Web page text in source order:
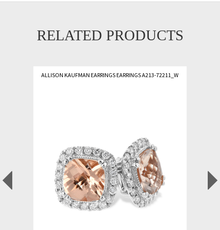
RELATED PRODUCTS
ALLISON KAUFMAN EARRINGS EARRINGS A213-72211_W